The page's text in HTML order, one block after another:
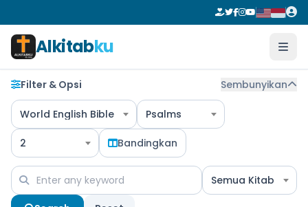
Alkitabku
Filter & Opsi Sembunyikan
World English Bible Psalms
2 Bandingkan
Semua Kitab